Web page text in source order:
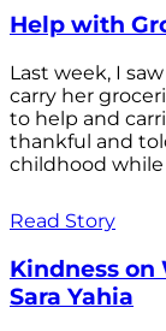
Help with
Last week, I
carry her
to help and
thankful and
childhood
Read Story
Kindness on
Sara Yahia